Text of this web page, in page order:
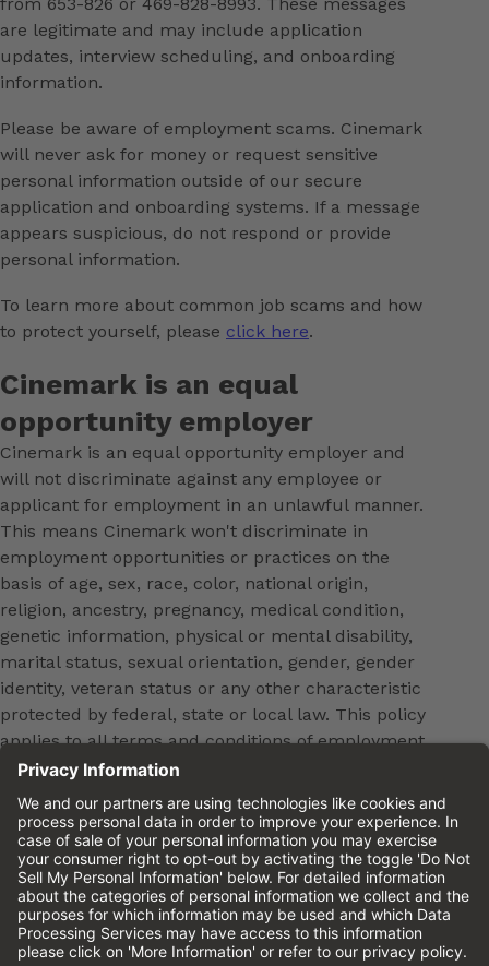
are legitimate and may include application
updates, interview scheduling, and onboarding
information.
Please be aware of employment scams. Cinemark
will never ask for money or request sensitive
personal information outside of our secure
application and onboarding systems. If a message
appears suspicious, do not respond or provide
personal information.
To learn more about common job scams and how
to protect yourself, please click here.
Cinemark is an equal
opportunity employer
Cinemark is an equal opportunity employer and
will not discriminate against any employee or
applicant for employment in an unlawful manner.
This means Cinemark won't discriminate in
employment opportunities or practices on the
basis of age, sex, race, color, national origin,
religion, ancestry, pregnancy, medical condition,
genetic information, physical or mental disability,
marital status, sexual orientation, gender, gender
identity, veteran status or any other characteristic
protected by federal, state or local law. This policy
applies to all terms and conditions of employment,
including, but not limited to, hiring, placement,
promotion, training, transfer, termination, layoff,
leaves of absence, compensation and discipline.
Equal employment opportunity will be extended to
all persons in all aspects of the employer-Employee
relationship.
Please review theCinemark Candidate Privacy